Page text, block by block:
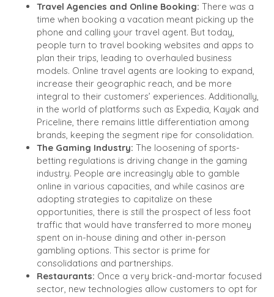
Travel Agencies and Online Booking: There was a
time when booking a vacation meant picking up the
phone and calling your travel agent. But today,
people turn to travel booking websites and apps to
plan their trips, leading to overhauled business
models. Online travel agents are looking to expand,
increase their geographic reach, and be more
integral to their customers’ experiences. Additionally,
in the world of platforms such as Expedia, Kayak and
Priceline, there remains little differentiation among
brands, keeping the segment ripe for consolidation.
The Gaming Industry: The loosening of sports-
betting regulations is driving change in the gaming
industry. People are increasingly able to gamble
online in various capacities, and while casinos are
adopting strategies to capitalize on these
opportunities, there is still the prospect of less foot
traffic that would have transferred to more money
spent on in-house dining and other in-person
gambling options. This sector is prime for
consolidations and partnerships.
Restaurants: Once a very brick-and-mortar focused
sector, new technologies allow customers to opt for